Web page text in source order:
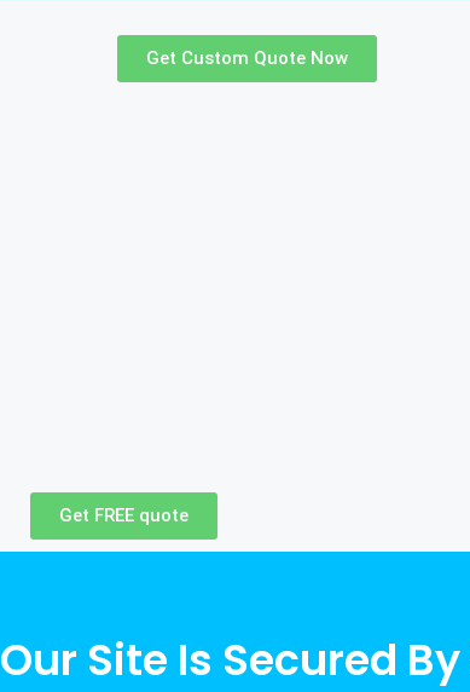
Get Custom Quote Now
Get FREE quote
Our Site Is Secured By